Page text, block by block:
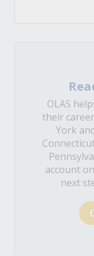
OLAS
their
York
account
next